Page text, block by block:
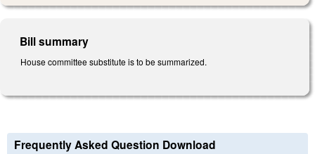
Bill summary
House committee substitute is to be summarized.
Frequently Asked Question Download